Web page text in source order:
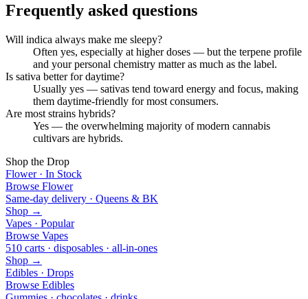
Frequently asked questions
Will indica always make me sleepy?
Often yes, especially at higher doses — but the terpene profile
and your personal chemistry matter as much as the label.
Is sativa better for daytime?
Usually yes — sativas tend toward energy and focus, making
them daytime-friendly for most consumers.
Are most strains hybrids?
Yes — the overwhelming majority of modern cannabis
cultivars are hybrids.
Shop the Drop
Flower · In Stock
Browse Flower
Same-day delivery · Queens & BK
Shop →
Vapes · Popular
Browse Vapes
510 carts · disposables · all-in-ones
Shop →
Edibles · Drops
Browse Edibles